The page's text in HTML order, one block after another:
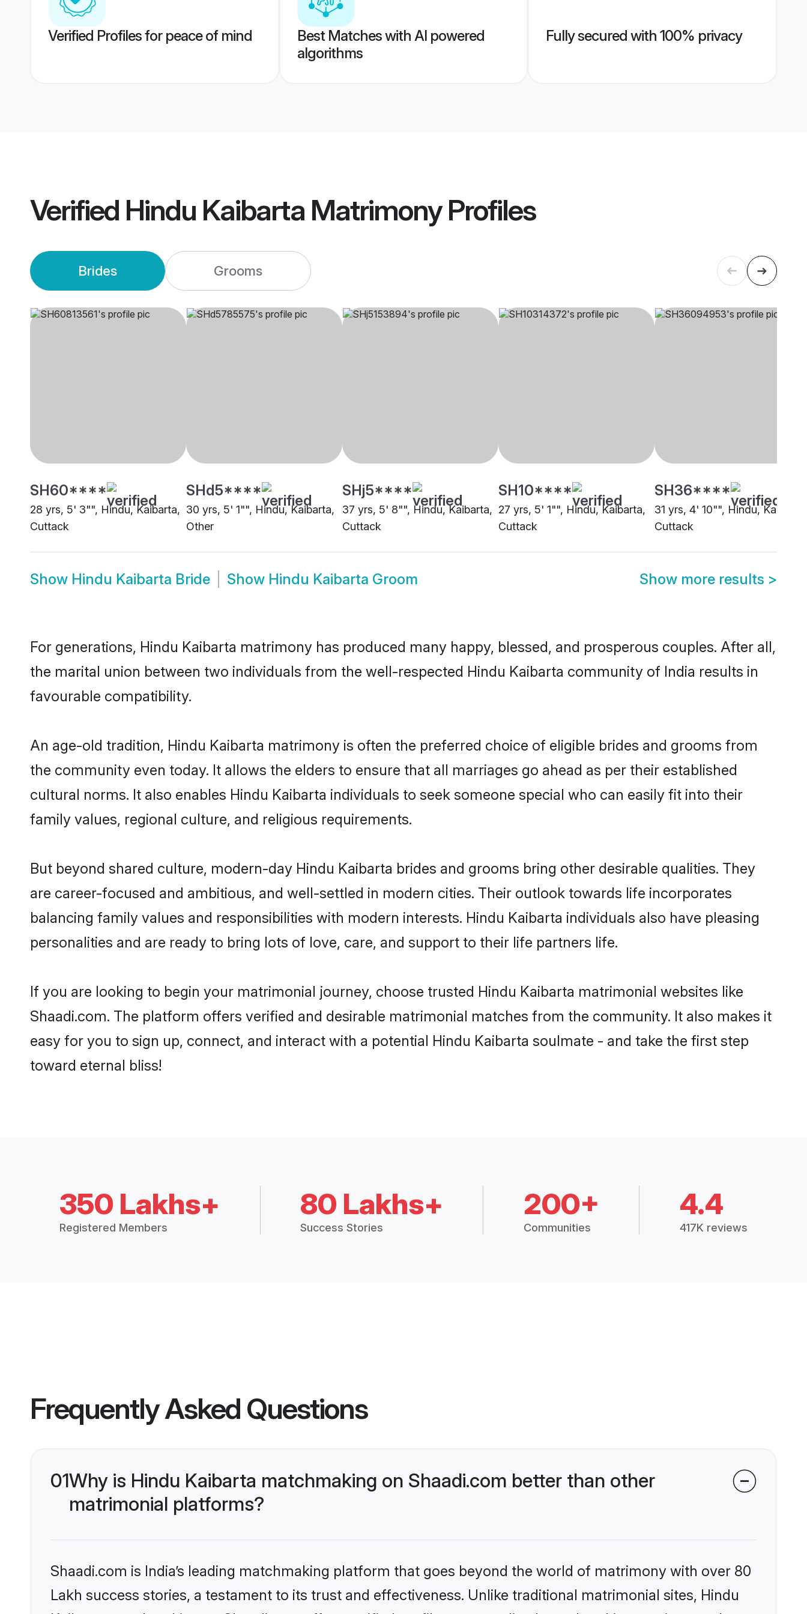
Verified Profiles for peace of mind
Best Matches with AI powered
algorithms
Fully secured with 100% privacy
Verified Hindu Kaibarta MatrimonyProfiles
Brides Grooms
SH60****
28 yrs, 5' 3"", Hindu, Kaibarta,
Cuttack
SHd5****
30 yrs, 5' 1"", Hindu, Kaibarta,
Other
SHj5****
37 yrs, 5' 8"", Hindu, Kaibarta,
Cuttack
SH10****
27 yrs, 5' 1"", Hindu, Kaibarta,
Cuttack
SH36****
31 yrs, 4' 10"", Hindu, Kaibarta,
Cuttack
Show Hindu Kaibarta Bride Show Hindu Kaibarta Groom Show more results >
For generations, Hindu Kaibarta matrimony has produced many happy, blessed, and prosperous couples. After all,
the marital union between two individuals from the well-respected Hindu Kaibarta community of India results in
favourable compatibility.
An age-old tradition, Hindu Kaibarta matrimony is often the preferred choice of eligible brides and grooms from
the community even today. It allows the elders to ensure that all marriages go ahead as per their established
cultural norms. It also enables Hindu Kaibarta individuals to seek someone special who can easily fit into their
family values, regional culture, and religious requirements.
But beyond shared culture, modern-day Hindu Kaibarta brides and grooms bring other desirable qualities. They
are career-focused and ambitious, and well-settled in modern cities. Their outlook towards life incorporates
balancing family values and responsibilities with modern interests. Hindu Kaibarta individuals also have pleasing
personalities and are ready to bring lots of love, care, and support to their life partners life.
If you are looking to begin your matrimonial journey, choose trusted Hindu Kaibarta matrimonial websites like
Shaadi.com. The platform offers verified and desirable matrimonial matches from the community. It also makes it
easy for you to sign up, connect, and interact with a potential Hindu Kaibarta soulmate - and take the first step
toward eternal bliss!
350 Lakhs+
Registered Members
80 Lakhs+
Success Stories
200+
Communities
4.4
417K reviews
Frequently Asked Questions
01Why is Hindu Kaibarta matchmaking on Shaadi.com better than other
matrimonial platforms?
Shaadi.com is India’s leading matchmaking platform that goes beyond the world of matrimony with over 80
Lakh success stories, a testament to its trust and effectiveness. Unlike traditional matrimonial sites, Hindu